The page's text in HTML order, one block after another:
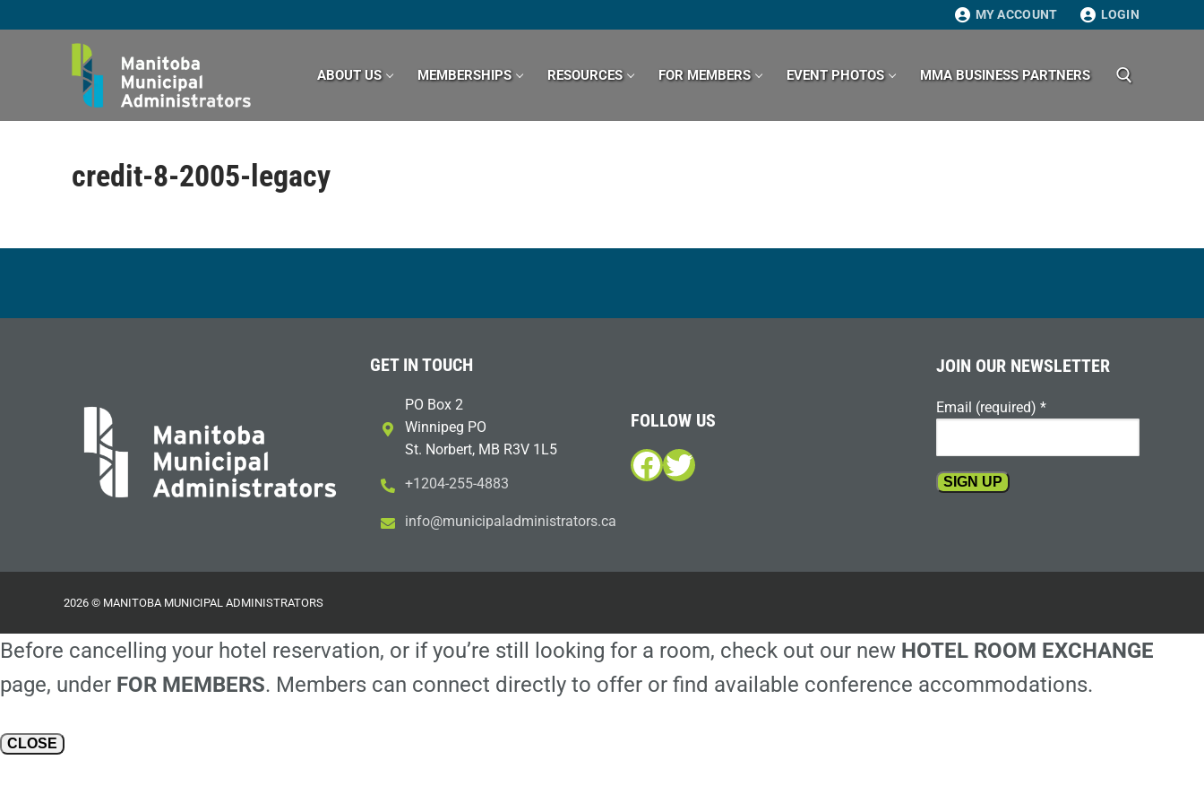
to
MY ACCOUNT LOGIN
ABOUT US MEMBERSHIPS RESOURCES FOR MEMBERS EVENT PHOTOS MMA BUSINESS PARTNERS
credit-8-2005-legacy
GET IN TOUCH
PO Box 2
Winnipeg PO
St. Norbert, MB R3V 1L5
+1204-255-4883
ac.sr
otart
sinim
dalap
icinu
m@ofn
i
FOLLOW US
Facebook
Twitter
JOIN OUR NEWSLETTER
Email (required) *
this
field
2026 © MANITOBA MUNICIPAL ADMINISTRATORS
Before cancelling your hotel reservation, or if you’re still looking for a room, check out our new HOTEL ROOM EXCHANGE
page, under FOR MEMBERS. Members can connect directly to offer or find available conference accommodations.
CLOSE